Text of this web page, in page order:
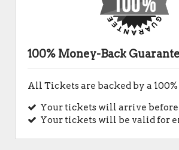
100% Money-Back
All Tickets are backed by a
Your tickets will arrive before
Your tickets will be valid for